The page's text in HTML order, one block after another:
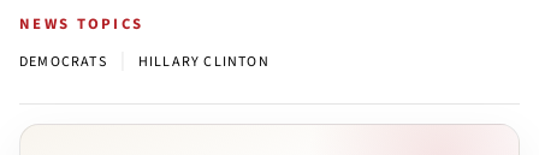
NEWS TOPICS
DEMOCRATS HILLARY CLINTON